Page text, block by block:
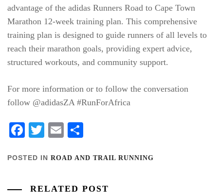
advantage of the adidas Runners Road to Cape Town
Marathon 12-week training plan. This comprehensive
training plan is designed to guide runners of all levels to
reach their marathon goals, providing expert advice,
structured workouts, and community support.
For more information or to follow the conversation
follow @adidasZA #RunForAfrica
Facebook
TwitterEmail
POSTED IN ROAD AND TRAIL RUNNING
RELATED POST